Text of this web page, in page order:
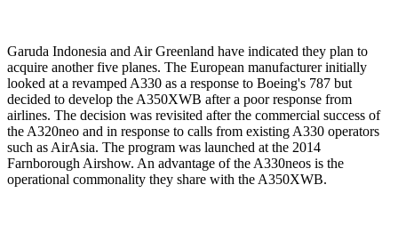
Garuda Indonesia and Air Greenland have indicated they plan to
acquire another five planes. The European manufacturer initially
looked at a revamped A330 as a response to Boeing's 787 but
decided to develop the A350XWB after a poor response from
airlines. The decision was revisited after the commercial success of
the A320neo and in response to calls from existing A330 operators
such as AirAsia. The program was launched at the 2014
Farnborough Airshow. An advantage of the A330neos is the
operational commonality they share with the A350XWB.